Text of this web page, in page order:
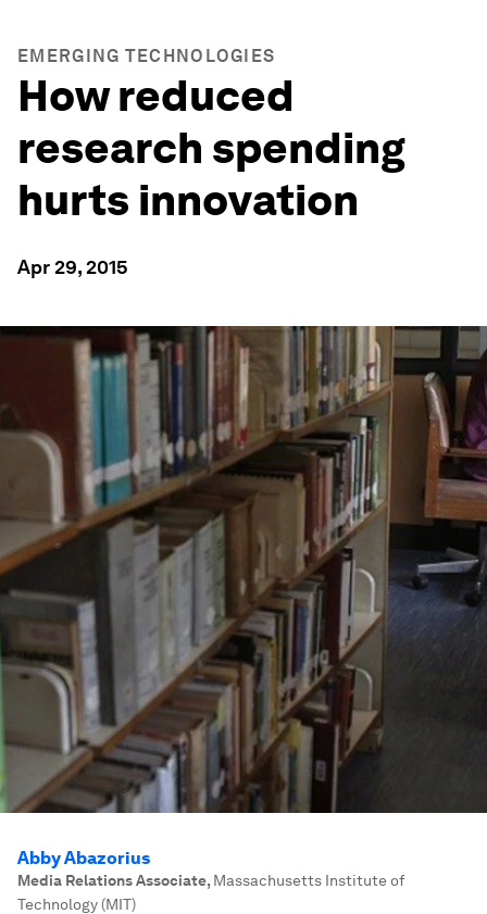
EMERGING TECHNOLOGIES
How reduced
research spending
hurts innovation
Apr 29, 2015
Abby Abazorius
Media Relations Associate, Massachusetts Institute of
Technology (MIT)